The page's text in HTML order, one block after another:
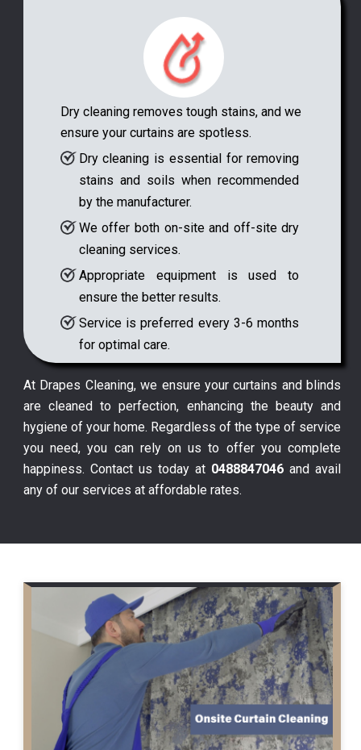
Dry cleaning removes tough stains, and we
ensure your curtains are spotless.
Dry cleaning is essential for removing
stains and soils when recommended
by the manufacturer.
We offer both on-site and off-site dry
cleaning services.
Appropriate equipment is used to
ensure the better results.
Service is preferred every 3-6 months
for optimal care.
At Drapes Cleaning, we ensure your curtains and blinds
are cleaned to perfection, enhancing the beauty and
hygiene of your home. Regardless of the type of service
you need, you can rely on us to offer you complete
happiness. Contact us today at 0488847046 and avail
any of our services at affordable rates.